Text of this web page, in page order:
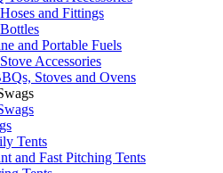
and Fittings
and Portable Fuels
Accessories
Stoves and Ovens
Tents
and Fast Pitching Tents